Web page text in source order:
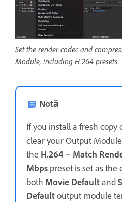
Set the render codec and
Module, including H.264 presets.
Notă
If you install a fresh copy
clear your Output
the H.264 – Match
Mbps preset is set as the
both Movie Defaultand
Defaultoutput module